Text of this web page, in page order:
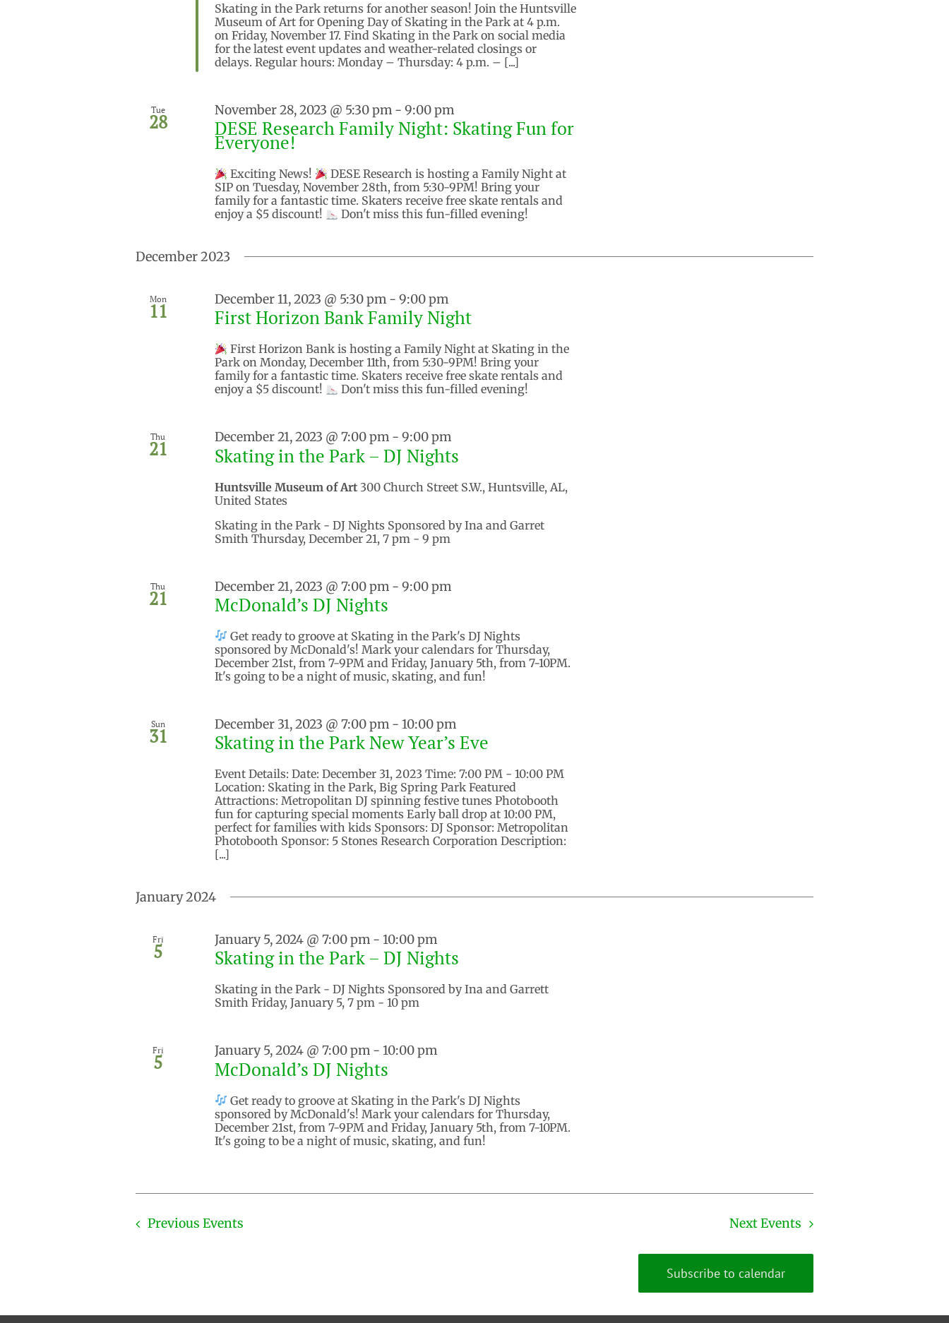
Skating in the Park returns for another season! Join the Huntsville
Museum of Art for Opening Day of Skating in the Park at 4 p.m.
on Friday, November 17. Find Skating in the Park on social media
for the latest event updates and weather-related closings or
delays. Regular hours: Monday – Thursday: 4 p.m. – [...]
Tue
28 November 28, 2023 @ 5:30 pm- 9:00 pm
DESE Research Family Night: Skating Fun for
Everyone!
Exciting News!
DESE Research is hosting a Family Night at
SIP on Tuesday, November 28th, from 5:30-9PM! Bring your
family for a fantastic time. Skaters receive free skate rentals and
enjoy a $5 discount!
Don't miss this fun-filled evening!
December 2023
Mon
11 December 11, 2023 @ 5:30 pm- 9:00 pm
First Horizon Bank Family Night
First Horizon Bank is hosting a Family Night at Skating in the
Park on Monday, December 11th, from 5:30-9PM! Bring your
family for a fantastic time. Skaters receive free skate rentals and
enjoy a $5 discount!
Don't miss this fun-filled evening!
Thu
21 December 21, 2023 @ 7:00 pm- 9:00 pm
Skating in the Park – DJ Nights
Huntsville Museum of Art 300 Church Street S.W., Huntsville, AL,
United States
Skating in the Park - DJ Nights Sponsored by Ina and Garret
Smith Thursday, December 21, 7 pm - 9 pm
Thu
21 December 21, 2023 @ 7:00 pm- 9:00 pm
McDonald’s DJ Nights
Get ready to groove at Skating in the Park's DJ Nights
sponsored by McDonald's! Mark your calendars for Thursday,
December 21st, from 7-9PM and Friday, January 5th, from 7-10PM.
It's going to be a night of music, skating, and fun!
Sun
31 December 31, 2023 @ 7:00 pm- 10:00 pm
Skating in the Park New Year’s Eve
Event Details: Date: December 31, 2023 Time: 7:00 PM - 10:00 PM
Location: Skating in the Park, Big Spring Park Featured
Attractions: Metropolitan DJ spinning festive tunes Photobooth
fun for capturing special moments Early ball drop at 10:00 PM,
perfect for families with kids Sponsors: DJ Sponsor: Metropolitan
Photobooth Sponsor: 5 Stones Research Corporation Description:
[...]
January 2024
Fri
5 January 5, 2024 @ 7:00 pm- 10:00 pm
Skating in the Park – DJ Nights
Skating in the Park - DJ Nights Sponsored by Ina and Garrett
Smith Friday, January 5, 7 pm - 10 pm
Fri
5 January 5, 2024 @ 7:00 pm- 10:00 pm
McDonald’s DJ Nights
Get ready to groove at Skating in the Park's DJ Nights
sponsored by McDonald's! Mark your calendars for Thursday,
December 21st, from 7-9PM and Friday, January 5th, from 7-10PM.
It's going to be a night of music, skating, and fun!
Previous Events NextEvents
Subscribe to calendar